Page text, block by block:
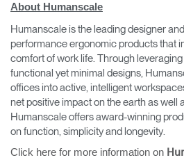
About Humanscale
Humanscale is the leading designer
performance ergonomic products that
comfort of work life. Through
functional yet minimal designs,
offices into active, intelligent
net positive impact on the earth as well
Humanscale offers award-winning
on function, simplicity and longevity.
Click here for more information on